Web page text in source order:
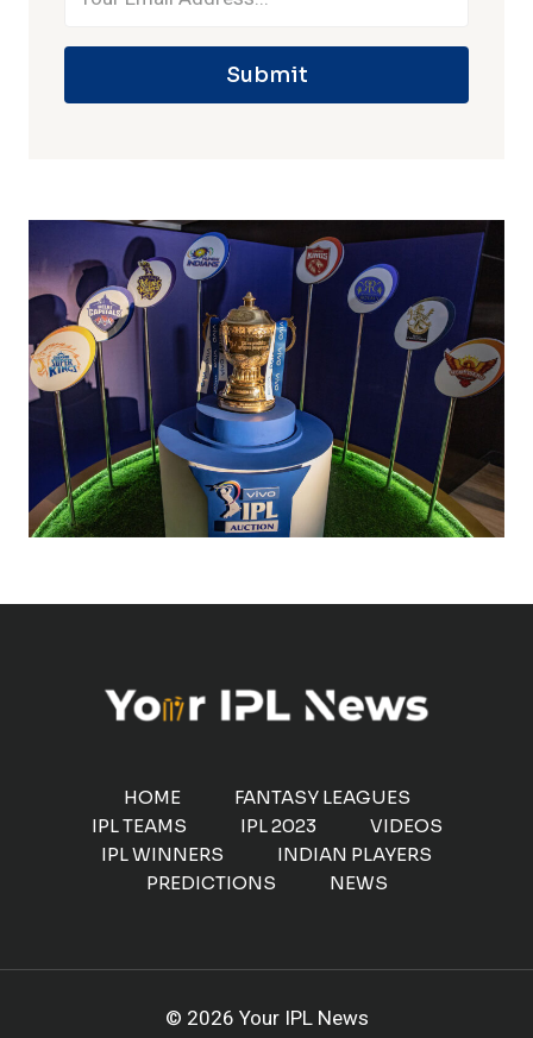
Submit
HOME
FANTASY LEAGUES
IPL TEAMS
IPL 2023
VIDEOS
IPL WINNERS
INDIAN PLAYERS
PREDICTIONS
NEWS
© 2026 Your IPL News